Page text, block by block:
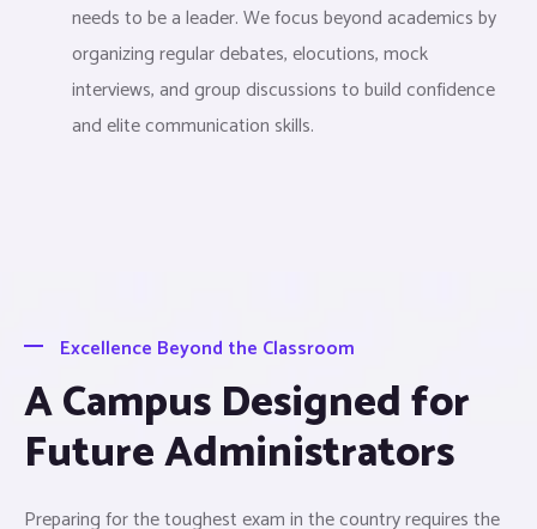
needs to be a leader. We focus beyond academics by
organizing regular debates, elocutions, mock
interviews, and group discussions to build confidence
and elite communication skills.
Excellence Beyond the Classroom
A Campus Designed for
Future Administrators
Preparing for the toughest exam in the country requires the